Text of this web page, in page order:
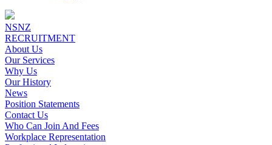
NSNZ
RECRUITMENT
About Us
Our Services
Why Us
Our History
News
Position Statements
Contact Us
Who Can Join And Fees
Workplace Representation